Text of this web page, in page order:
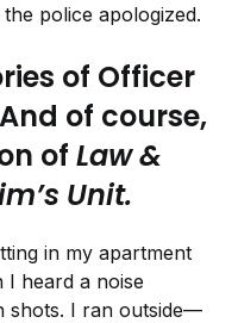
police apologized.
of Officer
of course,
ofLaw &
Unit.
in my apartment
I heard a noise
shots. I ran outside—